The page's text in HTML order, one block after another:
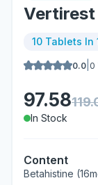
Vertirest
10 Tablets In
0.0 0
97.58
In Stock
Content
Betahistine